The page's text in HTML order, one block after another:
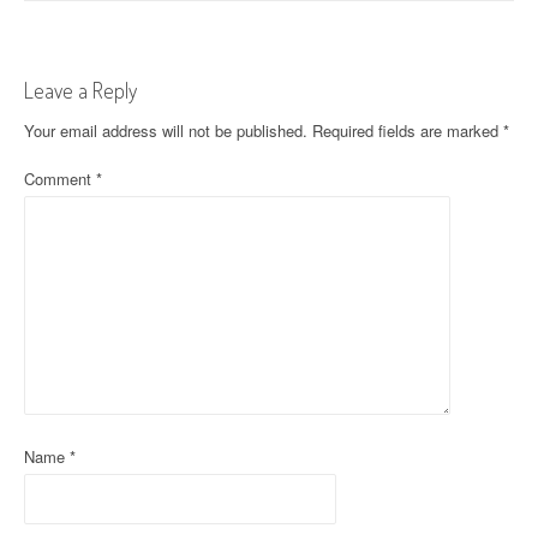
t
n
a
Leave a Reply
Your email address will not be published. Required fields are marked *
Comment *
Name *